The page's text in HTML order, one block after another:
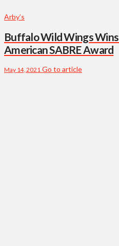
Arby’s
Buffalo Wild Wings
American SABRE Award
May 14, 2021 Go to article